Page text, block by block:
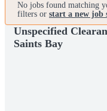
No jobs found matching
filters or start a new job
Unspecified
Saints Bay